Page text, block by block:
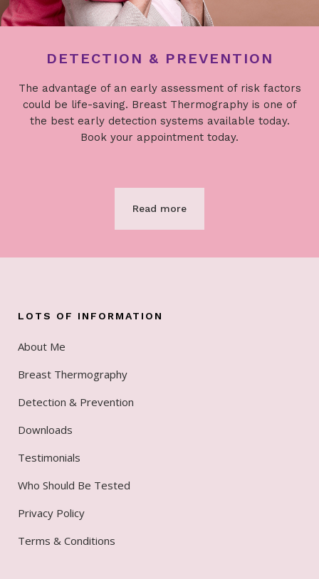
DETECTION & PREVENTION
The advantage of an early assessment of risk factors
could be life-saving. Breast Thermography is one of
the best early detection systems available today.
Book your appointment today.
Read more
LOTS OF INFORMATION
About Me
Breast Thermography
Detection & Prevention
Downloads
Testimonials
Who Should Be Tested
Privacy Policy
Terms & Conditions